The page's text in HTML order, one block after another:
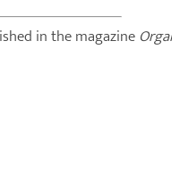
in the magazine